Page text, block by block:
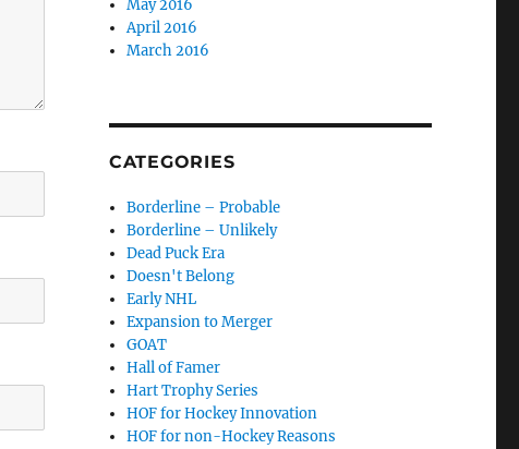
May 2016
April 2016
March 2016
CATEGORIES
Borderline – Probable
Borderline – Unlikely
Dead Puck Era
Doesn't Belong
Early NHL
Expansion to Merger
GOAT
Hall of Famer
Hart Trophy Series
HOF for Hockey Innovation
HOF for non-Hockey Reasons